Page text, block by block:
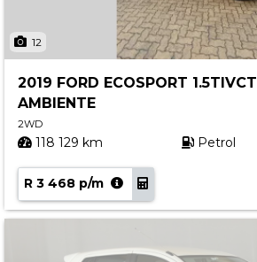
12
2019 FORD ECOSPORT 1.5TIVCT
AMBIENTE
2WD
118 129 km Petrol
R 3 468 p/m